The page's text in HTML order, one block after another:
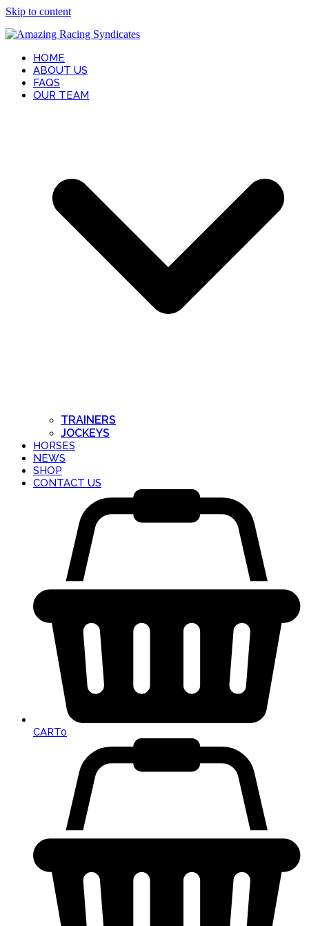
Skip to content
HOME
ABOUT US
FAQS
OUR TEAM
TRAINERS
JOCKEYS
HORSES
NEWS
SHOP
CONTACT US
CART0